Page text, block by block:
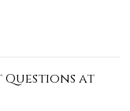
Questions at